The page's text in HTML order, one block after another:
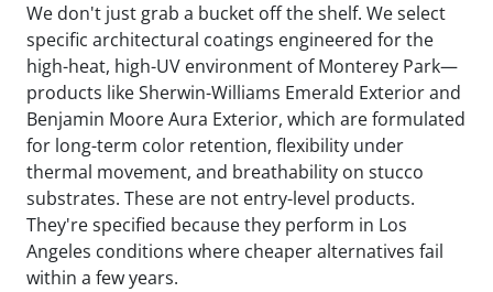
We don't just grab a bucket off the shelf. We select
specific architectural coatings engineered for the
high-heat, high-UV environment of Monterey Park—
products like Sherwin-Williams Emerald Exterior and
Benjamin Moore Aura Exterior, which are formulated
for long-term color retention, flexibility under
thermal movement, and breathability on stucco
substrates. These are not entry-level products.
They're specified because they perform in Los
Angeles conditions where cheaper alternatives fail
within a few years.